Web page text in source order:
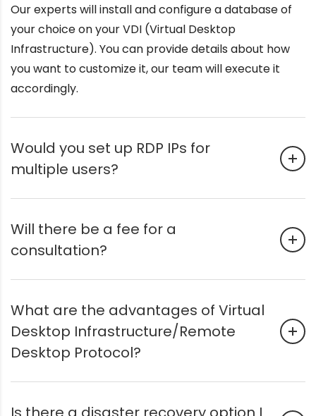
Our experts will install and configure a database of
your choice on your VDI (Virtual Desktop
Infrastructure). You can provide details about how
you want to customize it, our team will execute it
accordingly.
Would you set up RDP IPs for
multiple users?
Will there be a fee for a
consultation?
What are the advantages of Virtual
Desktop Infrastructure/Remote
Desktop Protocol?